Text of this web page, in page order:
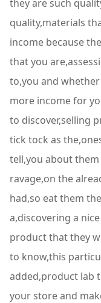
they are such
quality,materials
income because
that you
to,you and
more income for
to discover,selling
tick tock as
tell,you about
ravage,on the
had,so eat them
a,discovering a
product that they
to know,this
added,product lab
your store and